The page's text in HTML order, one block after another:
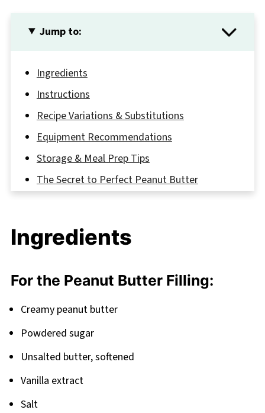
Jump to:
Ingredients
Instructions
Recipe Variations & Substitutions
Equipment Recommendations
Storage & Meal Prep Tips
The Secret to Perfect Peanut Butter
Chocolate Balls
More Irresistible Protein Ball Recipes
Pairing
Peanut Butter Chocolate Balls (No-Bake)
Ingredients
For the Peanut Butter Filling:
Creamy peanut butter
Powdered sugar
Unsalted butter, softened
Vanilla extract
Salt